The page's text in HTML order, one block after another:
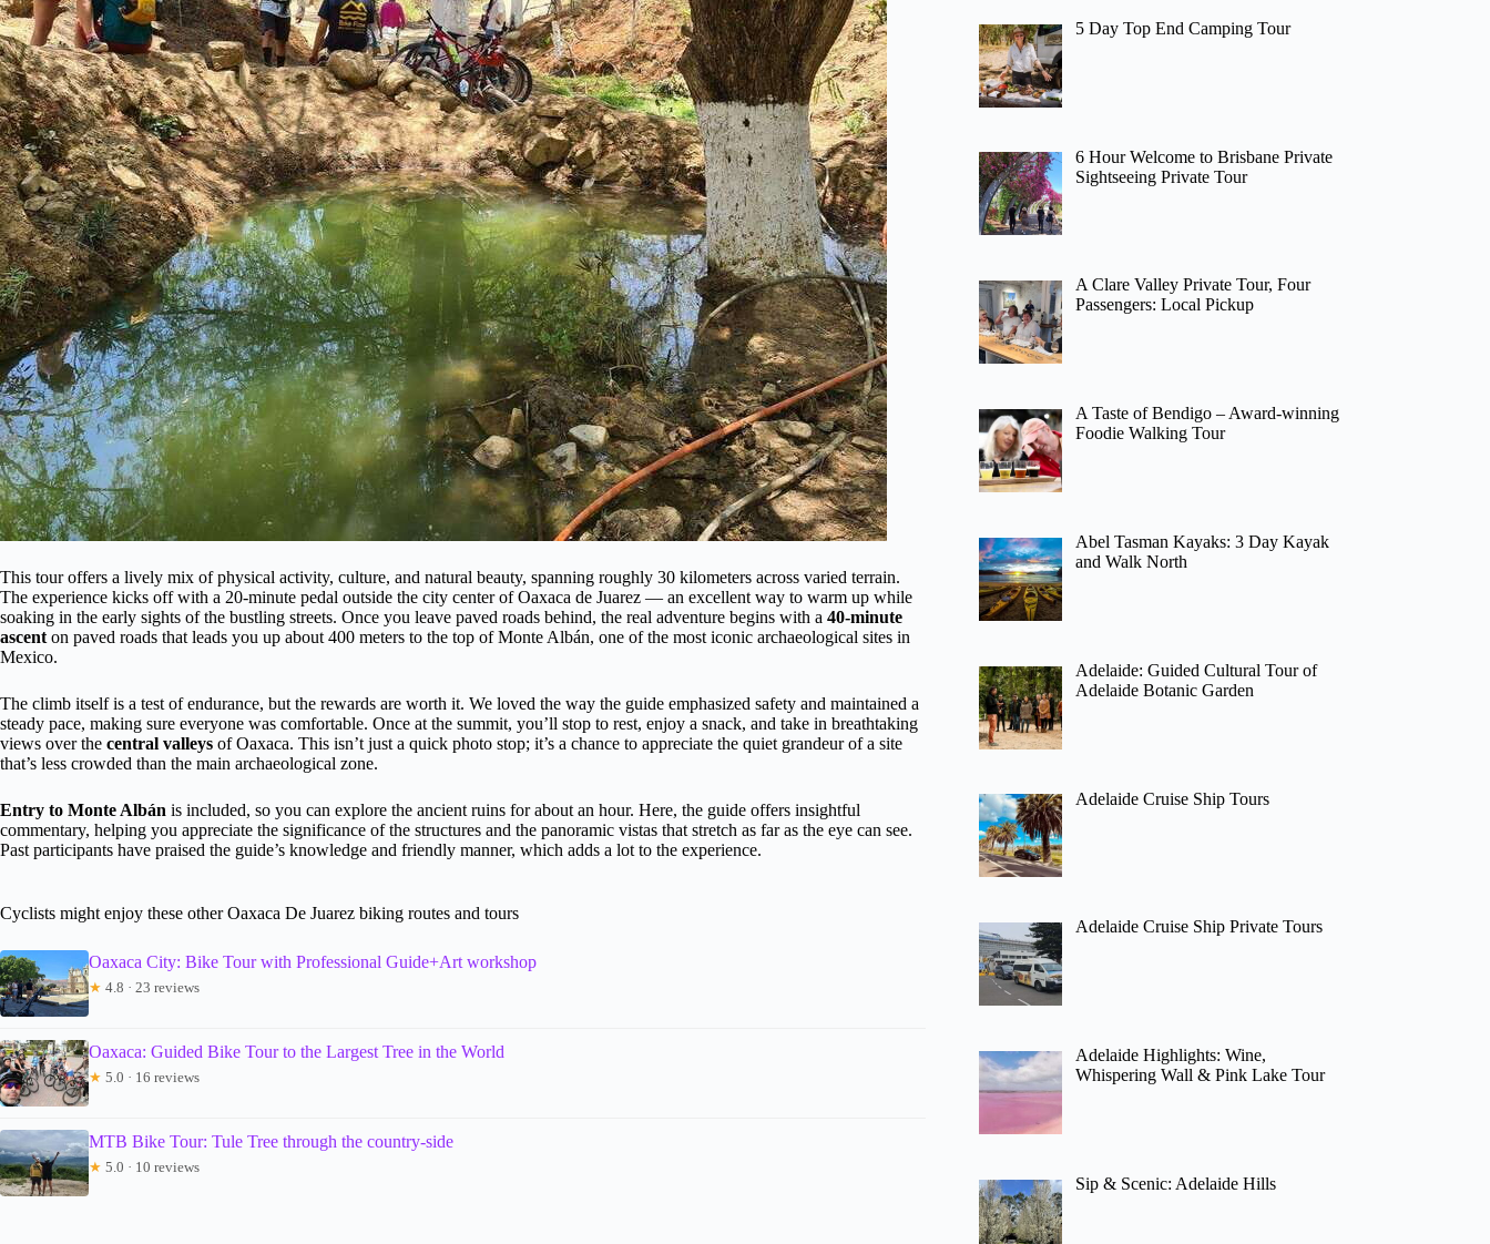
This tour offers a lively mix of physical activity, culture, and natural beauty, spanning roughly 30 kilometers across varied terrain.
The experience kicks off with a 20-minute pedal outside the city center of Oaxaca de Juarez — an excellent way to warm up while
soaking in the early sights of the bustling streets. Once you leave paved roads behind, the real adventure begins with a 40-minute
ascent on paved roads that leads you up about 400 meters to the top of Monte Albán, one of the most iconic archaeological sites in
Mexico.
The climb itself is a test of endurance, but the rewards are worth it. We loved the way the guide emphasized safety and maintained a
steady pace, making sure everyone was comfortable. Once at the summit, you’ll stop to rest, enjoy a snack, and take in breathtaking
views over the central valleys of Oaxaca. This isn’t just a quick photo stop; it’s a chance to appreciate the quiet grandeur of a site
that’s less crowded than the main archaeological zone.
Entry to Monte Albán is included, so you can explore the ancient ruins for about an hour. Here, the guide offers insightful
commentary, helping you appreciate the significance of the structures and the panoramic vistas that stretch as far as the eye can see.
Past participants have praised the guide’s knowledge and friendly manner, which adds a lot to the experience.
Cyclists might enjoy these other Oaxaca De Juarez biking routes and tours
Oaxaca City: Bike Tour with Professional Guide+Art workshop
★ 4.8 · 23 reviews
Oaxaca: Guided Bike Tour to the Largest Tree in the World
★ 5.0 · 16 reviews
MTB Bike Tour: Tule Tree through the country-side
★ 5.0 · 10 reviews
5 Day Top End Camping Tour
6 Hour Welcome to Brisbane Private
Sightseeing Private Tour
A Clare Valley Private Tour, Four
Passengers: Local Pickup
A Taste of Bendigo – Award-winning
Foodie Walking Tour
Abel Tasman Kayaks: 3 Day Kayak
and Walk North
Adelaide: Guided Cultural Tour of
Adelaide Botanic Garden
Adelaide Cruise Ship Tours
Adelaide Cruise Ship Private Tours
Adelaide Highlights: Wine,
Whispering Wall & Pink Lake Tour
Sip & Scenic: Adelaide Hills